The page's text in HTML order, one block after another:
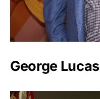
George Lucas